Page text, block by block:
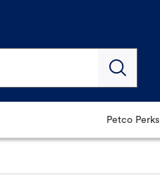
Petco Perks